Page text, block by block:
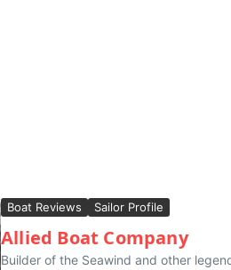
Boat Reviews Sailor Profile
Allied Boat Company
Builder of the Seawind and other